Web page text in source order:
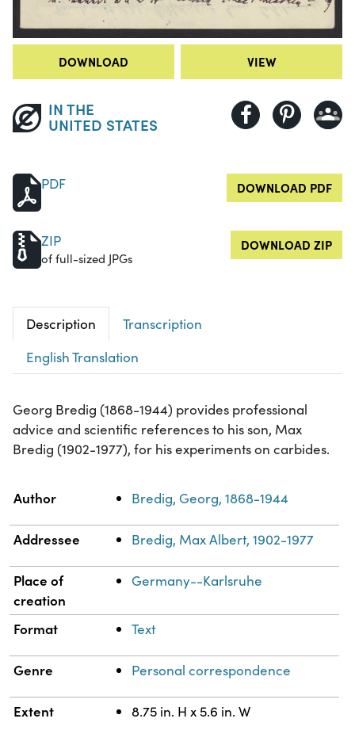
DOWNLOAD VIEW
IN THE
UNITED STATES
PDF DOWNLOAD PDF
ZIP
of full-sized JPGs
DOWNLOAD ZIP
Description
Transcription
English Translation
Georg Bredig (1868-1944) provides professional
advice and scientific references to his son, Max
Bredig (1902-1977), for his experiments on carbides.
Property
Author Bredig, Georg, 1868-1944
Addressee Bredig, Max Albert, 1902-1977
Place of
creation
Germany--Karlsruhe
Format Text
Genre Personal correspondence
Extent 8.75 in. H x 5.6 in. W